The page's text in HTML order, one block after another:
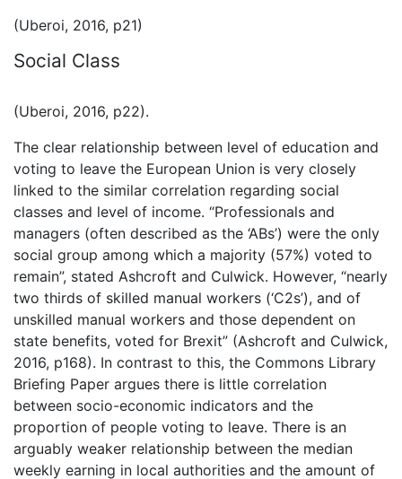
(Uberoi, 2016, p21)
Social Class
(Uberoi, 2016, p22).
The clear relationship between level of education and
voting to leave the European Union is very closely
linked to the similar correlation regarding social
classes and level of income. “Professionals and
managers (often described as the ‘ABs’) were the only
social group among which a majority (57%) voted to
remain”, stated Ashcroft and Culwick. However, “nearly
two thirds of skilled manual workers (‘C2s’), and of
unskilled manual workers and those dependent on
state benefits, voted for Brexit” (Ashcroft and Culwick,
2016, p168). In contrast to this, the Commons Library
Briefing Paper argues there is little correlation
between socio-economic indicators and the
proportion of people voting to leave. There is an
arguably weaker relationship between the median
weekly earning in local authorities and the amount of